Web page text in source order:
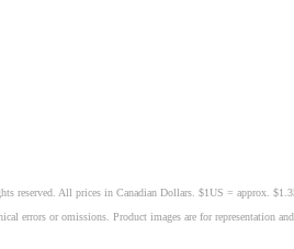
reserved. All prices in Canadian Dollars. $1US = approx.
errors or omissions. Product images are for representation